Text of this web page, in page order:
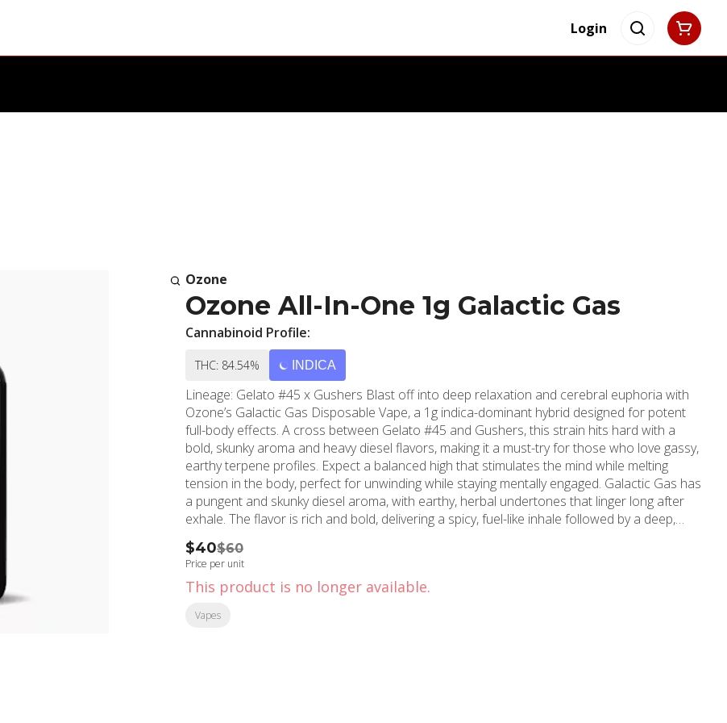
Login
Ozone
Ozone All-In-One 1g Galactic Gas
Cannabinoid Profile:
THC: 84.54% INDICA
Lineage: Gelato #45 x Gushers Blast off into deep relaxation and cerebral euphoria with
Ozone’s Galactic Gas Disposable Vape, a 1g indica-dominant hybrid designed for potent
full-body effects. A cross between Gelato #45 and Gushers, this strain hits hard with a
bold, skunky aroma and heavy diesel flavors, making it a must-try for those who love gassy,
earthy terpene profiles. Expect a balanced high that stimulates the mind while melting
tension in the body, perfect for unwinding while staying mentally engaged. Galactic Gas has
a pungent and skunky diesel aroma, with earthy, herbal undertones that linger long after
exhale. The flavor is rich and bold, delivering a spicy, fuel-like inhale followed by a deep,
earthy exhale, creating a powerful and full-bodied vape experience.
$40$60
Price per unit
This product is no longer available.
Vapes